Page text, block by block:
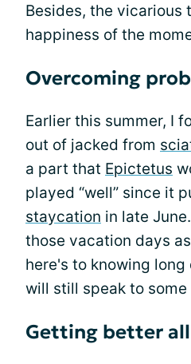
Besides, the vicarious
happiness of the
Overcoming
Earlier this summer, I
out of jacked from
a part that Epictetus
played “well” since it
staycation in late
those vacation days
here's to knowing
will still speak to some
Getting better